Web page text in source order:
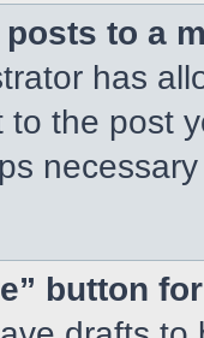
to a
has
the post
button